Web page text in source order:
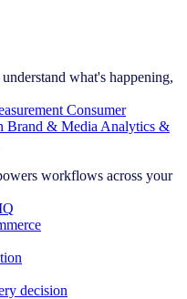
what's happening,
Consumer
Brand & Media Analytics &
workflows across your
decision